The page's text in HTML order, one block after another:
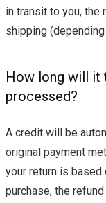
in transit to you, the
shipping
How long will it
processed?
A credit will be
original payment
your return is based
purchase, the